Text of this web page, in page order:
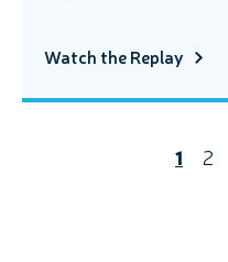
Watch the Replay
1 2